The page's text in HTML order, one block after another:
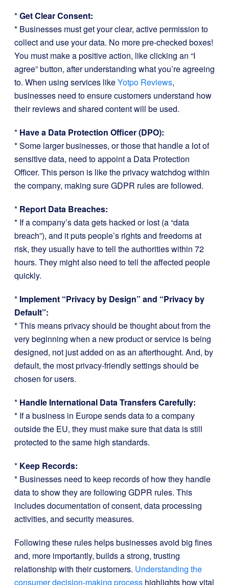
*Get Clear Consent:
* Businesses must get your clear, active permission to
collect and use your data. No more pre-checked boxes!
You must make a positive action, like clicking an “I
agree” button, after understanding what you’re agreeing
to. When using services likeYotpo Reviews,
businesses need to ensure customers understand how
their reviews and shared content will be used.
* Have a Data Protection Officer (DPO):
* Some larger businesses, or those that handle a lot of
sensitive data, need to appoint a Data Protection
Officer. This person is like the privacy watchdog within
the company, making sure GDPR rules are followed.
* Report Data Breaches:
* If a company’s data gets hacked or lost (a “data
breach”), and it puts people’s rights and freedoms at
risk, they usually have to tell the authorities within 72
hours. They might also need to tell the affected people
quickly.
* Implement “Privacy by Design” and “Privacy by
Default”:
* This means privacy should be thought about from the
very beginning when a new product or service is being
designed, not just added on as an afterthought. And, by
default, the most privacy-friendly settings should be
chosen for users.
* Handle International Data Transfers Carefully:
* If a business in Europe sends data to a company
outside the EU, they must make sure that data is still
protected to the same high standards.
* Keep Records:
* Businesses need to keep records of how they handle
data to show they are following GDPR rules. This
includes documentation of consent, data processing
activities, and security measures.
Following these rules helps businesses avoid big fines
and, more importantly, builds a strong, trusting
relationship with their customers. Understanding the
consumer decision-making process highlights how vital